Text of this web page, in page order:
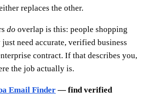
replaces the other.
do overlap is this: people shopping
need accurate, verified business
contract. If that describes you,
the job actually is.
Email Finder— find verified